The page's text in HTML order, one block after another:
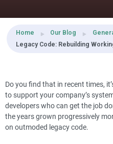
Home Our Blog
Legacy Code: Rebuilding
Do you find that in recent times,
to support your company’s
developers who can get the job
the years grown progressively
on outmoded legacy code.